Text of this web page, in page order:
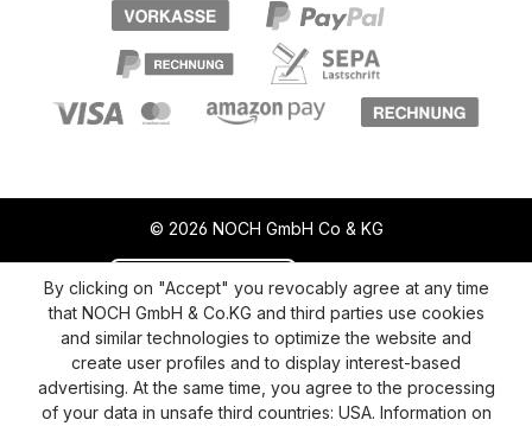
© 2026 NOCH GmbH Co & KG
Revoke a contract Return policy
Privacy Policy
Shipping and Payment
General terms and conditions
Supplier Identification
Cookie-Settings
Barrierefreiheitserklärung
By clicking on "Accept" you revocably agree at any time
that NOCH GmbH & Co.KG and third parties use cookies
and similar technologies to optimize the website and
create user profiles and to display interest-based
advertising. At the same time, you agree to the processing
of your data in unsafe third countries: USA. Information on